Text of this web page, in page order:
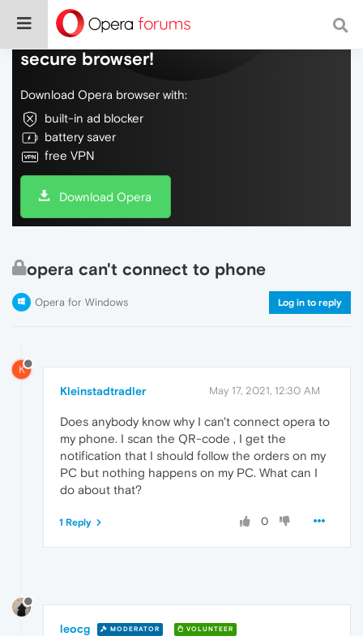
Do more on the web, with a fast and
secure browser!
Download Opera browser with:
built-in ad blocker
battery saver
free VPN
Download Opera
opera can't connect to phone
Opera for Windows Log in to reply
K
Kleinstadtradler May 17, 2021, 12:30 AM
Does anybody know why I can't connect opera to
my phone. I scan the QR-code , I get the
notification that I should follow the orders on my
PC but nothing happens on my PC. What can I
do about that?
0
1 Reply
leocg MODERATOR VOLUNTEER